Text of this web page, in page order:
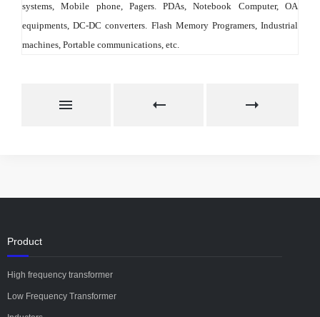
systems, Mobile phone, Pagers. PDAs, Notebook Computer, OA
equipments, DC-DC converters. Flash Memory Programers, Industrial
machines, Portable communications, etc.
Product
High frequency transformer
Low Frequency Transformer